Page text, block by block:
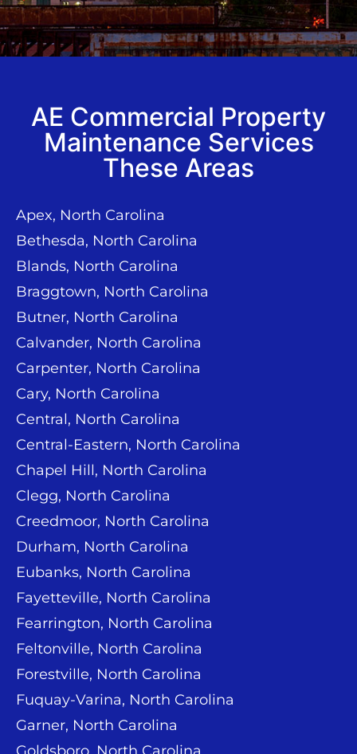
AE Commercial Property
Maintenance Services
These Areas
Apex, North Carolina
Bethesda, North Carolina
Blands, North Carolina
Braggtown, North Carolina
Butner, North Carolina
Calvander, North Carolina
Carpenter, North Carolina
Cary, North Carolina
Central, North Carolina
Central-Eastern, North Carolina
Chapel Hill, North Carolina
Clegg, North Carolina
Creedmoor, North Carolina
Durham, North Carolina
Eubanks, North Carolina
Fayetteville, North Carolina
Fearrington, North Carolina
Feltonville, North Carolina
Forestville, North Carolina
Fuquay-Varina, North Carolina
Garner, North Carolina
Goldsboro, North Carolina